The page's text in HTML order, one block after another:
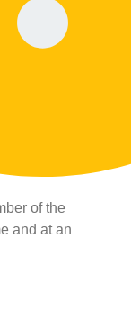
of the
and at an